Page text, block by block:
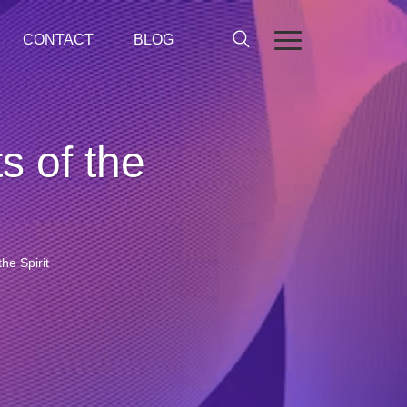
CONTACT BLOG
of the
Spirit